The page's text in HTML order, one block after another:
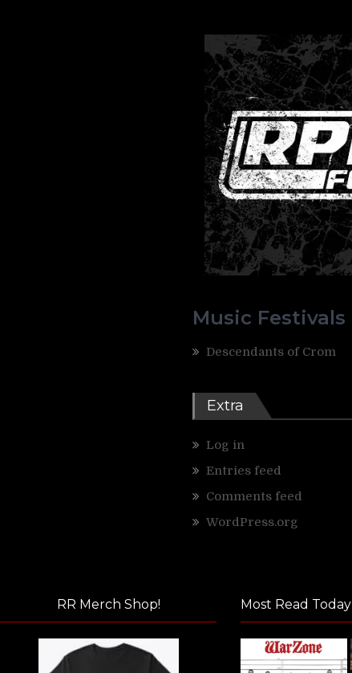
Music Festivals
Descendants of Crom
Extra
Log in
Entries feed
Comments feed
WordPress.org
RR Merch Shop! Most Read Today